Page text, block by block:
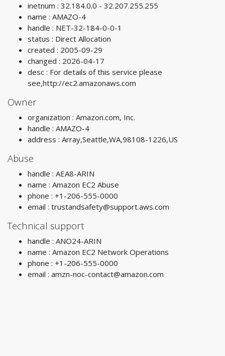
inetnum : 32.184.0.0 - 32.207.255.255
name : AMAZO-4
handle : NET-32-184-0-0-1
status : Direct Allocation
created : 2005-09-29
changed : 2026-04-17
desc : For details of this service please
see,http://ec2.amazonaws.com
Owner
organization : Amazon.com, Inc.
handle : AMAZO-4
address : Array,Seattle,WA,98108-1226,US
Abuse
handle : AEA8-ARIN
name : Amazon EC2 Abuse
phone : +1-206-555-0000
email : trustandsafety@support.aws.com
Technical support
handle : ANO24-ARIN
name : Amazon EC2 Network Operations
phone : +1-206-555-0000
email : amzn-noc-contact@amazon.com